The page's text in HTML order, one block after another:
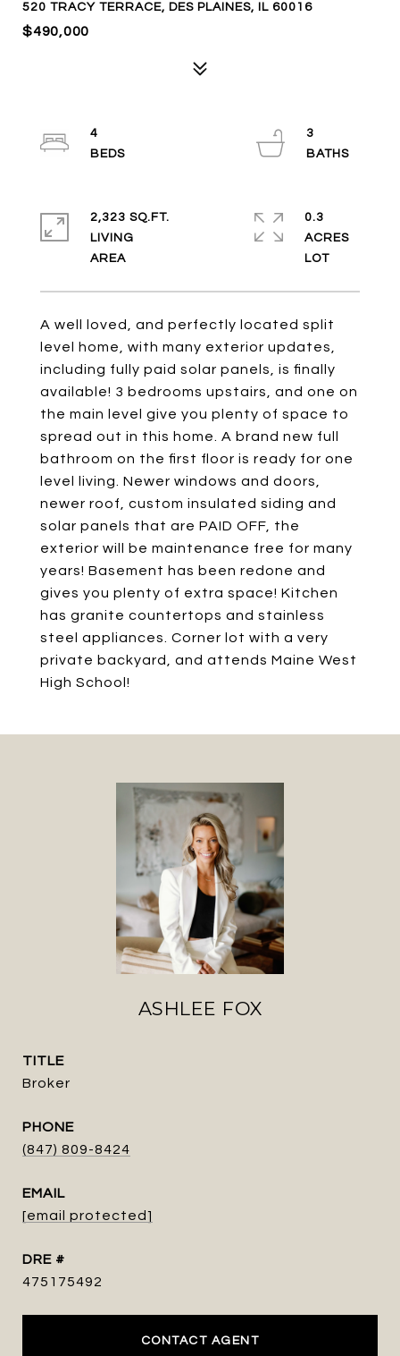
520 TRACY TERRACE, DES PLAINES, IL 60016
$490,000
A well loved, and perfectly located split
level home, with many exterior updates,
including fully paid solar panels, is finally
available! 3 bedrooms upstairs, and one on
the main level give you plenty of space to
spread out in this home. A brand new full
bathroom on the first floor is ready for one
level living. Newer windows and doors,
newer roof, custom insulated siding and
solar panels that are PAID OFF, the
exterior will be maintenance free for many
years! Basement has been redone and
gives you plenty of extra space! Kitchen
has granite countertops and stainless
steel appliances. Corner lot with a very
private backyard, and attends Maine West
High School!
4
3
2,323 SQ.FT.
LIVING
0.3
ACRES
ASHLEE FOX
TITLE
Broker
PHONE
(847) 809-8424
EMAIL
[email protected]
DRE #
475175492
CONTACT AGENT